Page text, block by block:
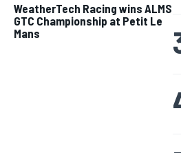
WeatherTech Racing wins ALMS
GTC Championship at Petit Le
Mans